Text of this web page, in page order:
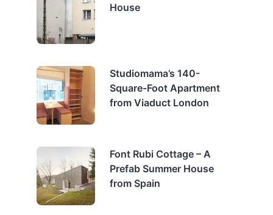
House
Studiomama’s 140-
Square-Foot Apartment
from Viaduct London
Font Rubi Cottage – A
Prefab Summer House
from Spain